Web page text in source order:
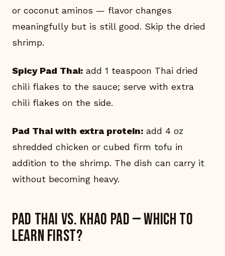
or coconut aminos — flavor changes
meaningfully but is still good. Skip the dried
shrimp.
Spicy Pad Thai: add 1 teaspoon Thai dried
chili flakes to the sauce; serve with extra
chili flakes on the side.
Pad Thai with extra protein: add 4 oz
shredded chicken or cubed firm tofu in
addition to the shrimp. The dish can carry it
without becoming heavy.
Pad Thai vs. Khao Pad — which to
learn first?